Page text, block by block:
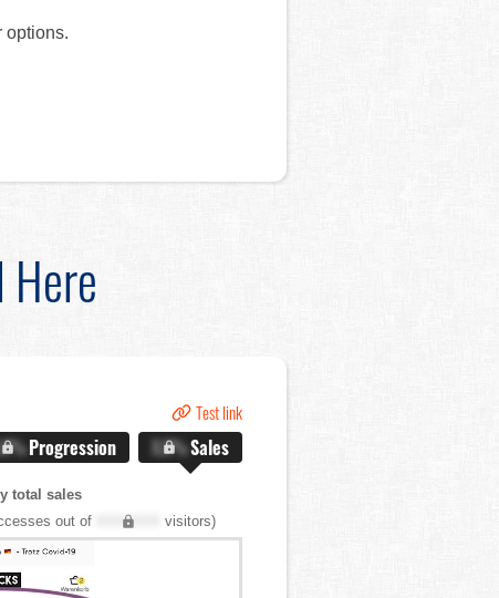
options.
Test link
Progression X.X%Sales
total sales
out of XXX,XXX visitors)